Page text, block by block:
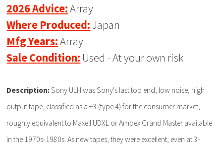
2026 Advice:Array
Where Produced: Japan
Mfg Years:Array
Sale Condition: Used - At your own risk
Description:Sony ULH was Sony's last top end, low noise, high
output tape, classified as a +3 (type 4) for the consumer market,
roughly equivalent to Maxell UDXL or Ampex Grand Master available
in the 1970s-1980s. As new tapes, they were excellent, even at 3-